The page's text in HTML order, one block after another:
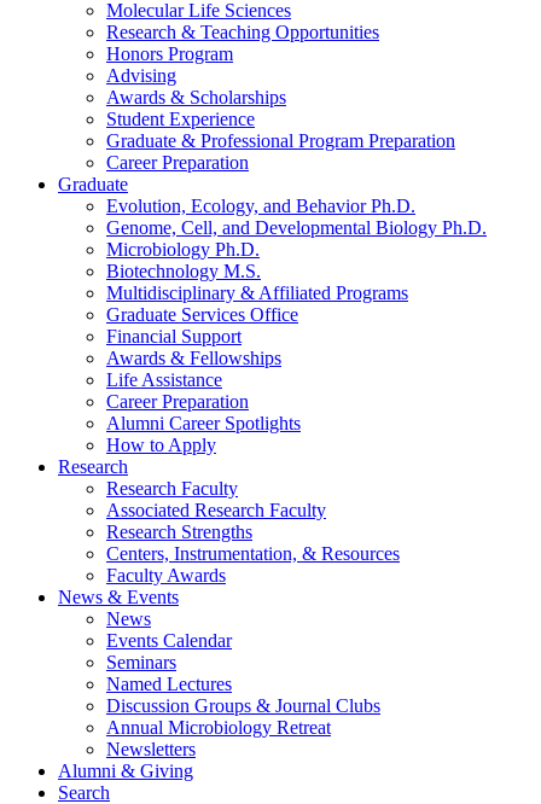
Molecular Life Sciences
Research & Teaching Opportunities
Honors Program
Advising
Awards & Scholarships
Student Experience
Graduate & Professional Program Preparation
Career Preparation
Graduate
Evolution, Ecology, and Behavior Ph.D.
Genome, Cell, and Developmental Biology Ph.D.
Microbiology Ph.D.
Biotechnology M.S.
Multidisciplinary & Affiliated Programs
Graduate Services Office
Financial Support
Awards & Fellowships
Life Assistance
Career Preparation
Alumni Career Spotlights
How to Apply
Research
Research Faculty
Associated Research Faculty
Research Strengths
Centers, Instrumentation, & Resources
Faculty Awards
News & Events
News
Events Calendar
Seminars
Named Lectures
Discussion Groups & Journal Clubs
Annual Microbiology Retreat
Newsletters
Alumni & Giving
Search